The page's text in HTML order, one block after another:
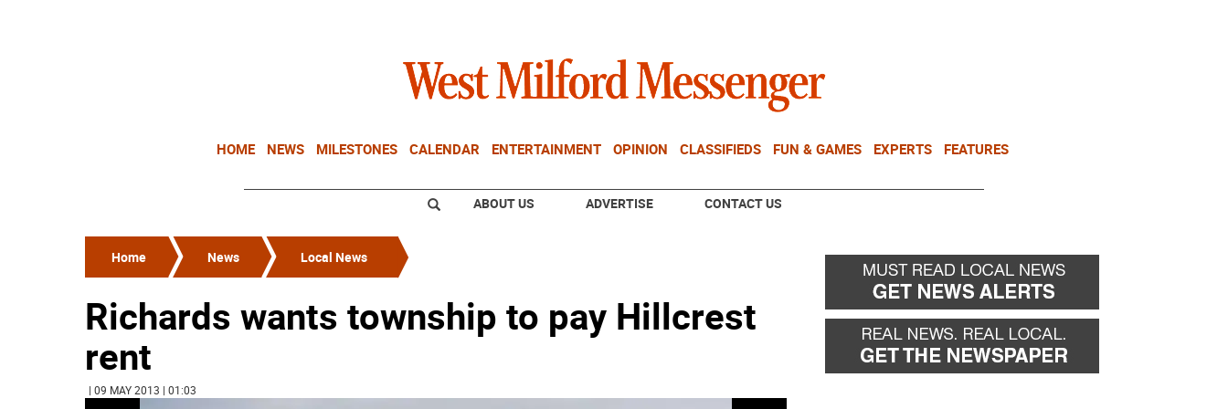
HOME NEWS MILESTONES CALENDAR ENTERTAINMENT OPINION CLASSIFIEDS FUN & GAMES EXPERTS FEATURES
ABOUT US ADVERTISE CONTACT US
Home News Local News
Richards wants township to pay Hillcrest
rent
| 09 MAY 2013 | 01:03